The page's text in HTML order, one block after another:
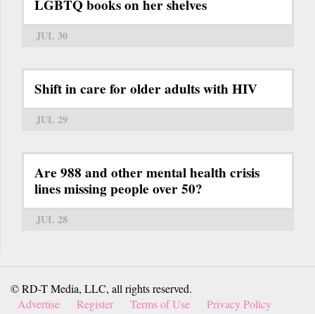
LGBTQ books on her shelves
JUL 30
Shift in care for older adults with HIV
JUL 29
Are 988 and other mental health crisis
lines missing people over 50?
JUL 28
© RD-T Media, LLC, all rights reserved.
Advertise
Register Terms of Use
Privacy Policy